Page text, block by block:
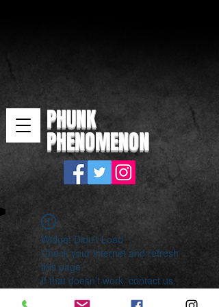
PHUNK
PHENOMENON
Widget Didn’t Load
Check your internet and refresh
this page.
If that doesn’t work, contact us.